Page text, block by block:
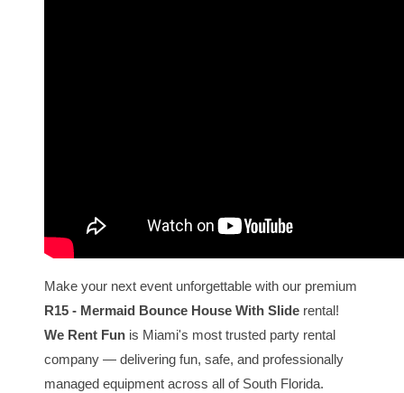
Make your next event unforgettable with our premium
R15 - Mermaid Bounce House With Slide rental!
We Rent Fun is Miami's most trusted party rental
company — delivering fun, safe, and professionally
managed equipment across all of South Florida.